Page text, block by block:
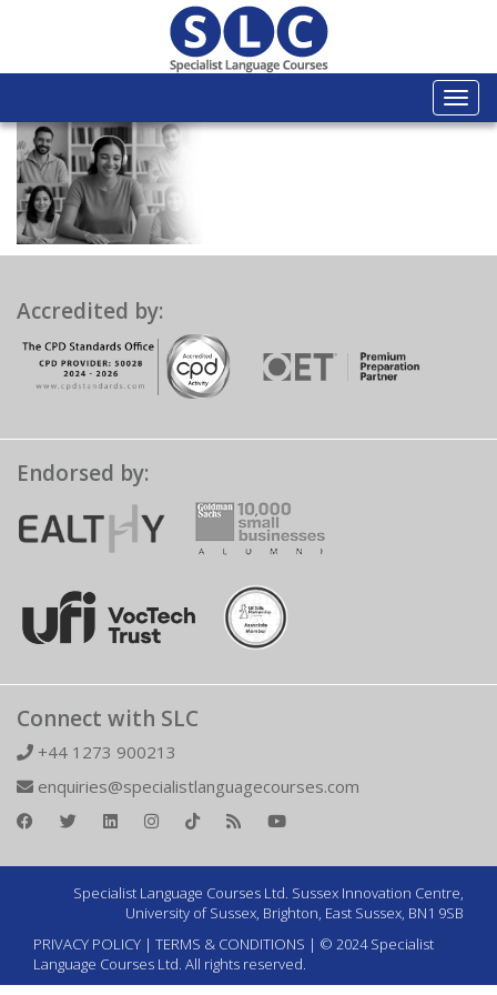
Accredited by:
Endorsed by:
Connect with SLC
+44 1273 900213
enquiries@specialistlanguagecourses.com
Specialist Language Courses Ltd. Sussex Innovation Centre,
University of Sussex, Brighton, East Sussex, BN1 9SB
PRIVACY POLICY | TERMS & CONDITIONS | © 2024 Specialist
Language Courses Ltd. All rights reserved.